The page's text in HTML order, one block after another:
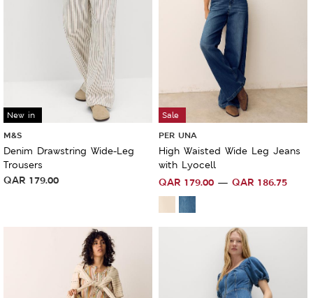
New in
M&S
Denim Drawstring Wide-Leg
Trousers
QAR 179.00
Sale
PER UNA
High Waisted Wide Leg Jeans
with Lyocell
QAR 179.00 QAR 186.75